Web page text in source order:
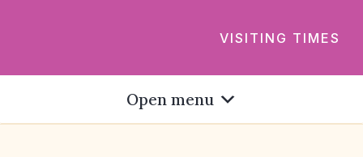
VISITING TIMES
Open menu